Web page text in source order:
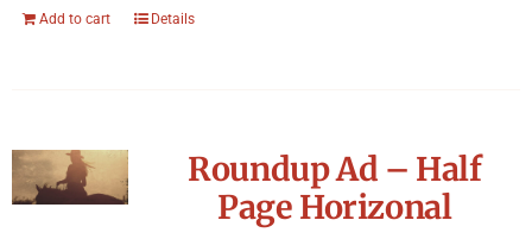
Add to cart Details
Roundup Ad – Half
Page Horizonal